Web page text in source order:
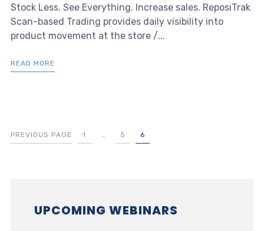
Stock Less. See Everything. Increase sales. ReposiTrak
Scan-based Trading provides daily visibility into
product movement at the store /...
READ MORE
PREVIOUS PAGE 1 … 5 6
UPCOMING WEBINARS